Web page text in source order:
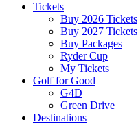
Tickets
Buy 2026 Tickets
Buy 2027 Tickets
Buy Packages
Ryder Cup
My Tickets
Golf for Good
G4D
Green Drive
Destinations